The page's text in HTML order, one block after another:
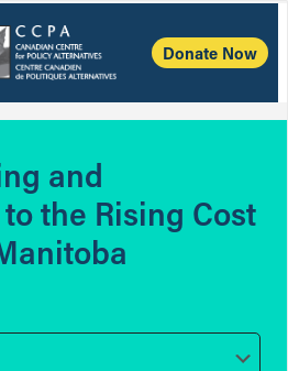
Donate Now
and
the Rising Cost